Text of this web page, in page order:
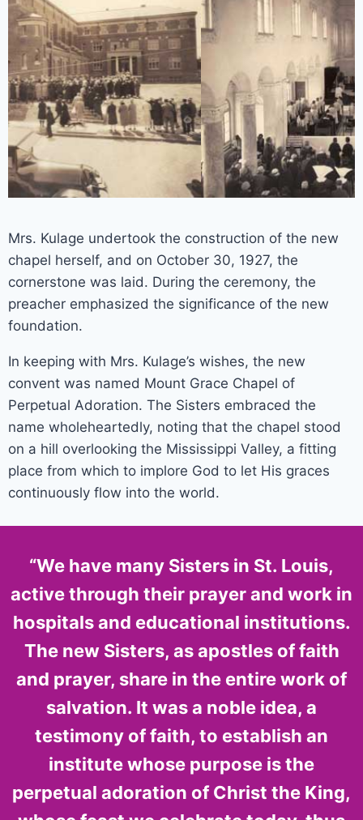
Mrs. Kulage undertook the construction of the new
chapel herself, and on October 30, 1927, the
cornerstone was laid. During the ceremony, the
preacher emphasized the significance of the new
foundation.
In keeping with Mrs. Kulage’s wishes, the new
convent was named Mount Grace Chapel of
Perpetual Adoration. The Sisters embraced the
name wholeheartedly, noting that the chapel stood
on a hill overlooking the Mississippi Valley, a fitting
place from which to implore God to let His graces
continuously flow into the world.
“We have many Sisters in St. Louis,
active through their prayer and work in
hospitals and educational institutions.
The new Sisters, as apostles of faith
and prayer, share in the entire work of
salvation. It was a noble idea, a
testimony of faith, to establish an
institute whose purpose is the
perpetual adoration of Christ the King,